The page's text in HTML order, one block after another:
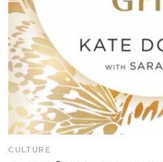
CULTURE